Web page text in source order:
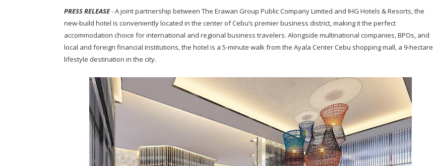
PRESS RELEASE- A joint partnership between The Erawan Group Public Company Limited and IHG Hotels & Resorts, the
new-build hotel is conveniently located in the center of Cebu’s premier business district, making it the perfect
accommodation choice for international and regional business travelers. Alongside multinational companies, BPOs, and
local and foreign financial institutions, the hotel is a 5-minute walk from the Ayala Center Cebu shopping mall, a 9-hectare
lifestyle destination in the city.